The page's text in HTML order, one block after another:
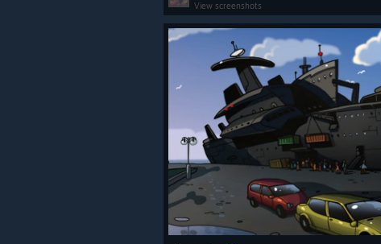
View screenshots